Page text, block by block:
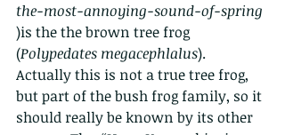
the-most-annoying-sound-of-spring
)is the the brown tree frog
(Polypedates megacephlalus).
Actually this is not a true tree frog,
but part of the bush frog family, so it
should really be known by its other